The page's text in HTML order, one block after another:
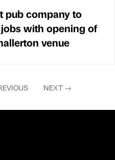
pub company to
with opening of
venue
NEXT →